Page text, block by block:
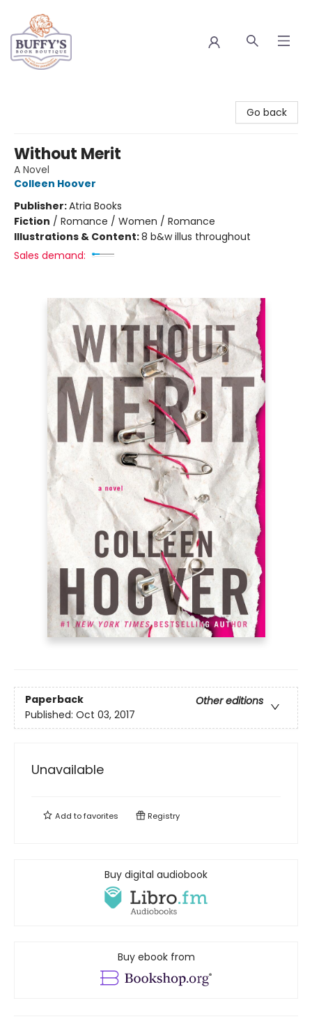
Go back
Without Merit
A Novel
Colleen Hoover
Publisher:Atria Books
Fiction / Romance / Women / Romance
Illustrations & Content:8 b&w illus throughout
Sales demand:
Paperback
Other editions
Published: Oct 03, 2017
Unavailable
Add tofavorites Registry
Buy digital audiobook
Buy ebook from